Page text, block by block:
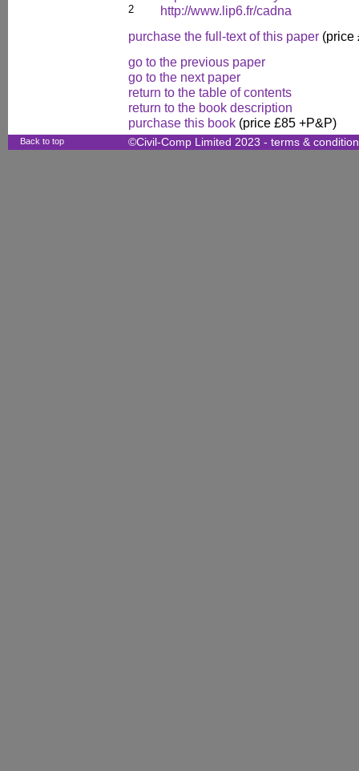
2
http://www.lip6.fr/cadna
purchase the full-text of this paper (price
go to the previous paper
go to the next paper
return to the table of contents
return to the book description
purchase this book (price £85 +P&P)
Back to top ©Civil-Comp Limited 2023 - terms &